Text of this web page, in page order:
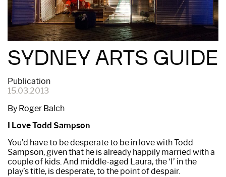
SYDNEY ARTS GUIDE
Publication
15.03.2013
By Roger Balch
I Love Todd Sampson
You’d have to be desperate to be in love with Todd
Sampson, given that he is already happily married with a
couple of kids. And middle-aged Laura, the ‘I’ in the
play’s title, is desperate, to the point of despair.